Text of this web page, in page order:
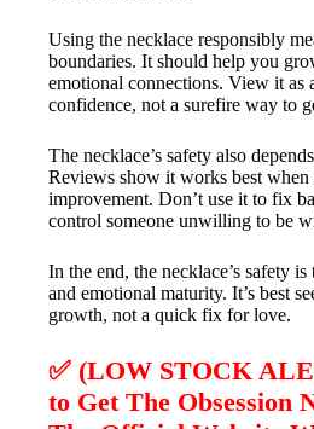
Using the necklace responsibly
boundaries. It should help you
emotional connections. View it as
confidence, not a surefire way to
The necklace’s safety also
Reviews show it works best when
improvement. Don’t use it to fix
control someone unwilling to be
In the end, the necklace’s safety
and emotional maturity. It’s best
growth, not a quick fix for love.
✅ (LOW STOCK
to Get The Obsession